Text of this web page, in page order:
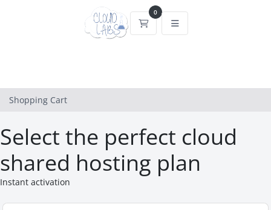
0
Shopping Cart
Shopping Cart
Select the perfect cloud
shared hosting plan
Instant activation